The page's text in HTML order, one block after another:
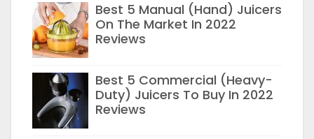
Best 5 Manual (Hand) Juicers
On The Market In 2022
Reviews
Best 5 Commercial (Heavy-
Duty) Juicers To Buy In 2022
Reviews